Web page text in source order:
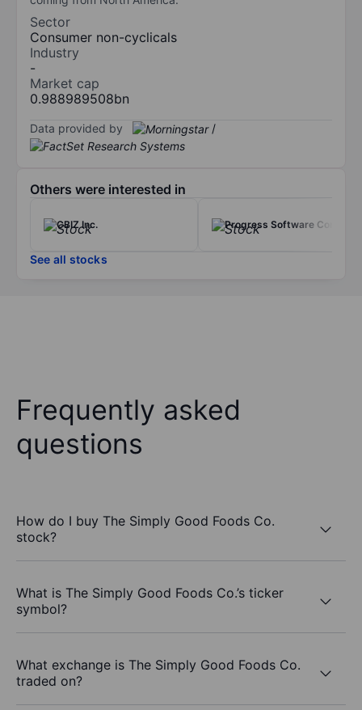
Sector
Consumer non-cyclicals
Industry
-
Market cap
0.988989508bn
Data provided by /
Others were interested in
CBIZ Inc. Progress Software Corp.
See all stocks
Frequently asked
questions
How do I buy The Simply Good Foods Co.
stock?
What is The Simply Good Foods Co.’s ticker
symbol?
What exchange is The Simply Good Foods Co.
traded on?